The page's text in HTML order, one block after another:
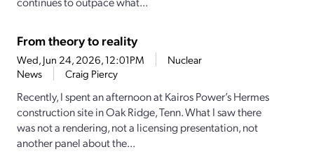
From theory to reality
Wed, Jun 24, 2026, 12:01PM
Nuclear
News
Craig Piercy
Recently, I spent an afternoon at Kairos Power’s Hermes
construction site in Oak Ridge, Tenn. What I saw there
was not a rendering, not a licensing presentation, not
another panel about the...